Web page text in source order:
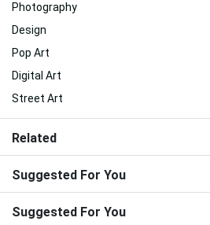
Photography
Design
Pop Art
Digital Art
Street Art
Related
Suggested For You
Suggested For You